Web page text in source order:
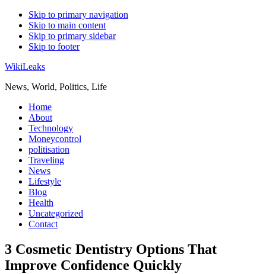
Skip to primary navigation
Skip to main content
Skip to primary sidebar
Skip to footer
WikiLeaks
News, World, Politics, Life
Home
About
Technology
Moneycontrol
politisation
Traveling
News
Lifestyle
Blog
Health
Uncategorized
Contact
3 Cosmetic Dentistry Options That
Improve Confidence Quickly